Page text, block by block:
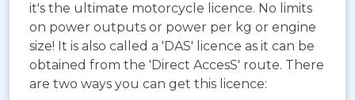
it's the ultimate motorcycle licence. No limits
on power outputs or power per kg or engine
size! It is also called a 'DAS' licence as it can be
obtained from the 'Direct AccesS' route. There
are two ways you can get this licence: